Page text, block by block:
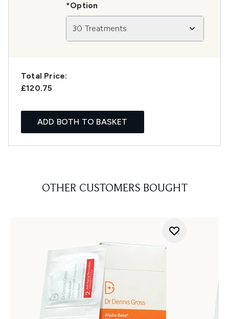
*Option
30 Treatments
Total Price:
£120.75
ADD BOTH TO BASKET
OTHER CUSTOMERS BOUGHT